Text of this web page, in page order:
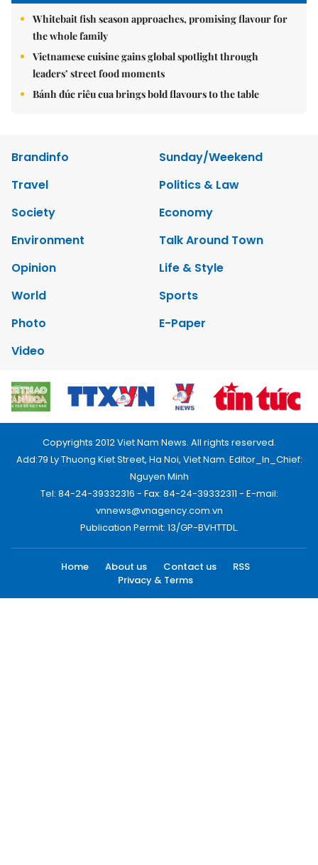
Whitebait fish season approaches, promising flavour for
the whole family
Vietnamese cuisine gains global spotlight through
leaders’ street food moments
Bánh đúc riêu cua brings bold flavours to the table
Brandinfo
Sunday/Weekend
Travel
Politics & Law
Society
Economy
Environment
Talk Around Town
Opinion
Life & Style
World
Sports
Photo
E-Paper
Video
Copyrights 2012 Viet Nam News. All rights reserved.
Add:79 Ly Thuong Kiet Street, Ha Noi, Viet Nam. Editor_In_Chief:
Nguyen Minh
Tel: 84-24-39332316 - Fax: 84-24-39332311 - E-mail:
vnnews@vnagency.com.vn
Publication Permit: 13/GP-BVHTTDL.
Home About us Contact us
RSS
Privacy & Terms